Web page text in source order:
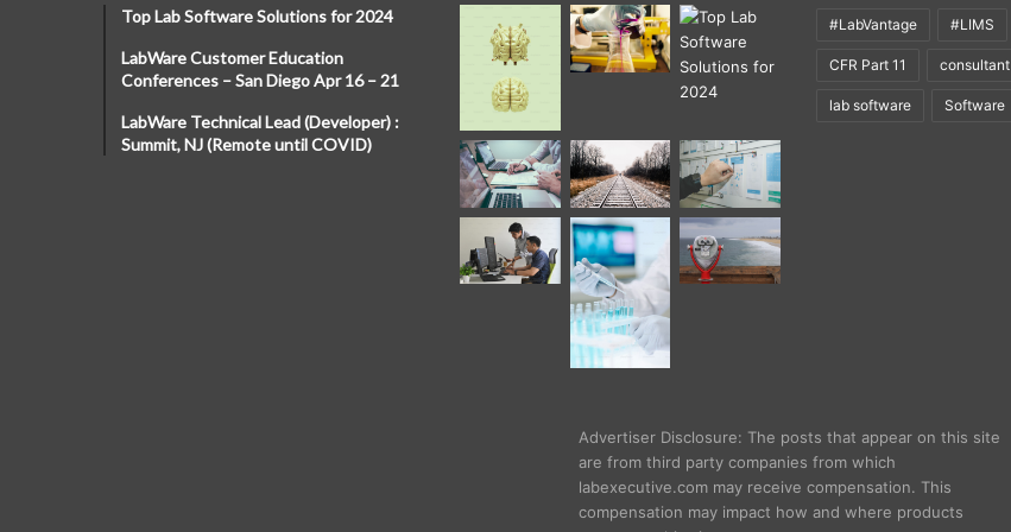
Top Lab Software Solutions for 2024
LabWare Customer Education
Conferences – San Diego Apr 16 – 21
LabWare Technical Lead (Developer) :
Summit, NJ (Remote until COVID)
#LabVantage #LIMS
CFR Part 11 consultant
lab software Software
Advertiser Disclosure: The posts that appear on this site
are from third party companies from which
labexecutive.com may receive compensation. This
compensation may impact how and where products